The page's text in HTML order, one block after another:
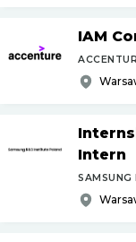
IAM
Intern